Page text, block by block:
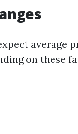
average
on these